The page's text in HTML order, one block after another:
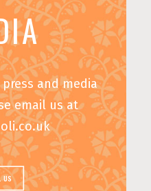
and media
email us at
US